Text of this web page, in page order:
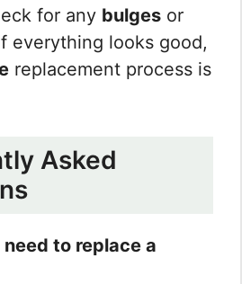
for any bulges or
everything looks good,
replacement process is
Asked
to replace a